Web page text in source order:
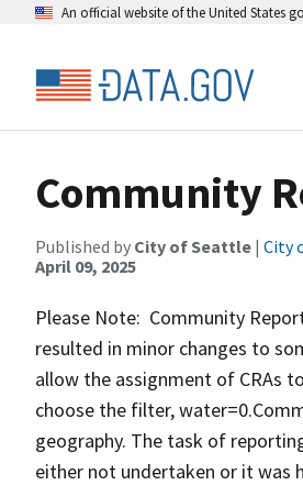
An official website of the United States
Community
Published by City of Seattle | City
April 09, 2025
Please Note: Community
resulted in minor changes to
allow the assignment of CRAs
choose the filter,
geography. The task of
either not undertaken or it was